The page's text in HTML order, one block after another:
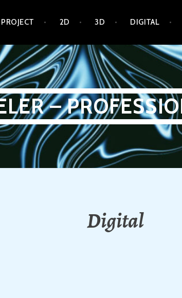
2D 3D DIGITAL
–
Digital